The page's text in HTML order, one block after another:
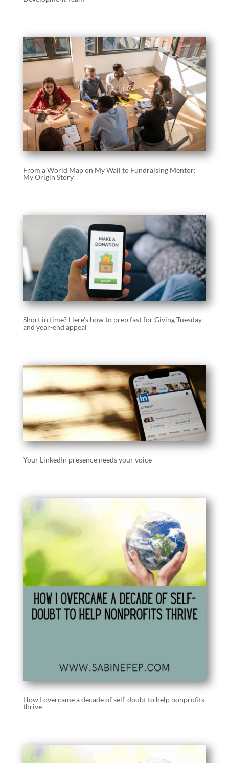
From a World Map on My Wall to Fundraising Mentor:
My Origin Story
Short in time? Here’s how to prep fast for Giving Tuesday
and year-end appeal
Your LinkedIn presence needs your voice
How I overcame a decade of self-doubt to help nonprofits
thrive